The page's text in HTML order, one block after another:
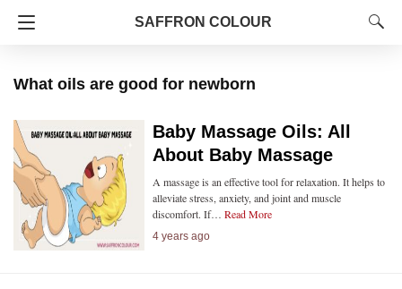
SAFFRON COLOUR
What oils are good for newborn
Baby Massage Oils: All
About Baby Massage
A massage is an effective tool for relaxation. It helps to
alleviate stress, anxiety, and joint and muscle
discomfort. If… Read More
4 years ago